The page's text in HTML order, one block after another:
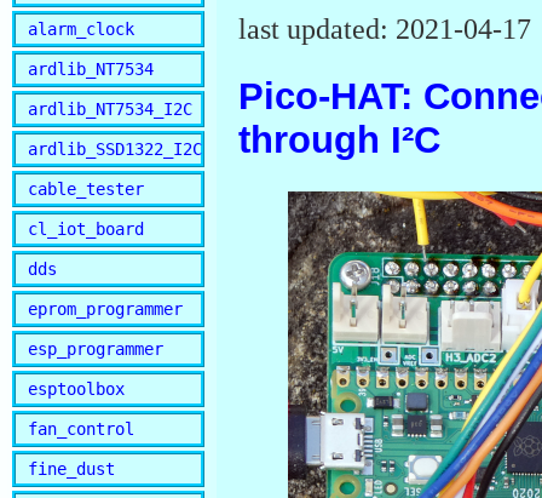
alarm_clock
ardlib_NT7534
ardlib_NT7534_I2C
ardlib_SSD1322_I2C
cable_tester
cl_iot_board
dds
eprom_programmer
esp_programmer
esptoolbox
fan_control
fine_dust
last updated: 2021-04-17
Pico-HAT:
through I²C